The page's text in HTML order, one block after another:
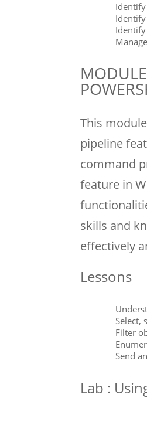
This
pipeline
command
feature in
skills and
effectively
Lessons
Select,
Filter
Send
Lab :